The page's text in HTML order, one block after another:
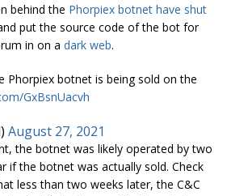
behind the Phorpiex botnet have shut
put the source code of the bot for
in on a dark web.
Phorpiex botnet is being sold on the
GxBsnUacvh
August 27, 2021
the botnet was likely operated by two
if the botnet was actually sold. Check
less than two weeks later, the C&C